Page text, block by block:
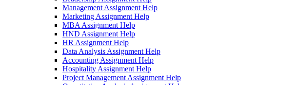
Management Assignment Help
Marketing Assignment Help
MBA Assignment Help
HND Assignment Help
HR Assignment Help
Data Analysis Assignment Help
Accounting Assignment Help
Hospitality Assignment Help
Project Management Assignment Help